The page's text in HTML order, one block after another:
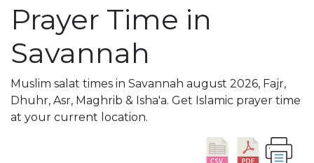
Prayer Time in
Savannah
Muslim salat times in Savannah august 2026, Fajr,
Dhuhr, Asr, Maghrib & Isha'a. Get Islamic prayer time
at your current location.